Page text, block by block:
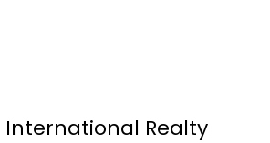
International Realty